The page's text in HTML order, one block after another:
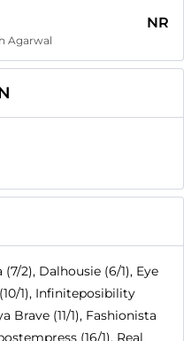
Agarwal
NR
2), Dalhousie (6/1), Eye
1), Infiniteposibility
Brave (11/1), Fashionista
(16/1), Real